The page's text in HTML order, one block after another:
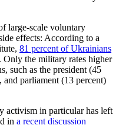
large-scale voluntary
effects: According to a
81 percent of Ukrainians
. Only the military rates higher
such as the president (45
and parliament (13 percent)
activism in particular has left
in a recent discussion